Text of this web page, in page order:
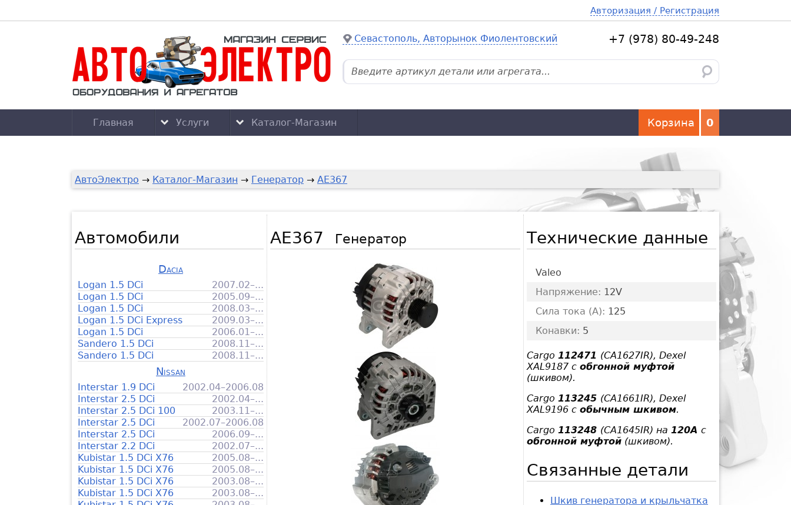
Авторизация / Регистрация
Севастополь, Авторынок Фиолентовский +7 (978) 80-49-248
Главная Услуги Каталог-Магазин Корзина 0
АвтоЭлектро → Каталог-Магазин → Генератор → AE367
Автомобили
Dacia
2007.02–...
Logan 1.5 DCi
2005.09–...
Logan 1.5 DCi
2008.03–...
Logan 1.5 DCi
2009.03–...
Logan 1.5 DCi Express
2006.01–...
Logan 1.5 DCi
2008.11–...
Sandero 1.5 DCi
2008.11–...
Sandero 1.5 DCi
Nissan
2002.04–2006.08
Interstar 1.9 DCi
2002.04–...
Interstar 2.5 DCi
2003.11–...
Interstar 2.5 DCi 100
2002.07–2006.08
Interstar 2.5 DCi
2006.09–...
Interstar 2.5 DCi
2002.07–...
Interstar 2.2 DCi
2005.08–...
Kubistar 1.5 DCi X76
2005.08–...
Kubistar 1.5 DCi X76
2003.08–...
Kubistar 1.5 DCi X76
2003.08–...
Kubistar 1.5 DCi X76
AE367 Генератор Технические данные
Valeo
Напряжение: 12V
Сила тока (A): 125
Конавки: 5
Cargo 112471 (CA1627IR), Dexel
XAL9187 с обгонной муфтой
(шкивом).
Cargo 113245 (CA1661IR), Dexel
XAL9196 с обычным шкивом.
Cargo 113248 (CA1645IR) на 120А с
обгонной муфтой (шкивом).
Связанные детали
Шкив генератора и крыльчатка